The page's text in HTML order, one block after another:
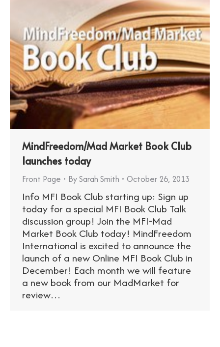
MindFreedom/Mad Market Book Club
launches today
Front Page BySarah Smith October 26, 2013
Info MFI Book Club starting up: Sign up
today for a special MFI Book Club Talk
discussion group! Join the MFI-Mad
Market Book Club today! MindFreedom
International is excited to announce the
launch of a new Online MFI Book Club in
December! Each month we will feature
a new book from our MadMarket for
review…